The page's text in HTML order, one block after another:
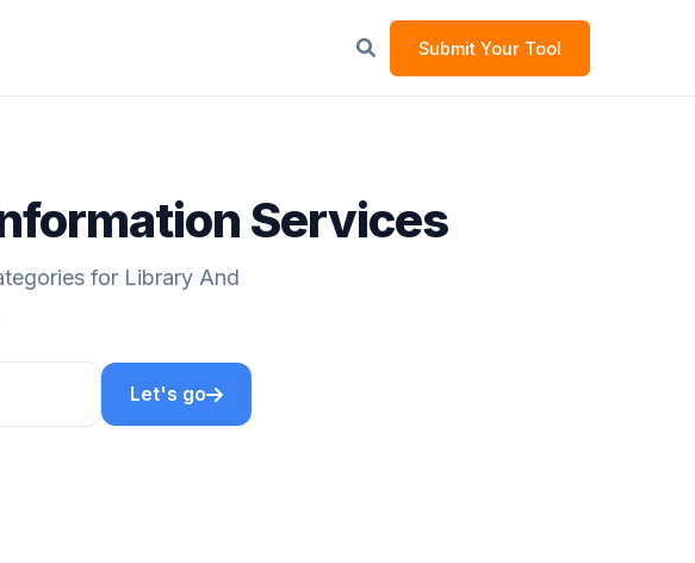
Submit Your Tool
Services
for Library And
Let's go